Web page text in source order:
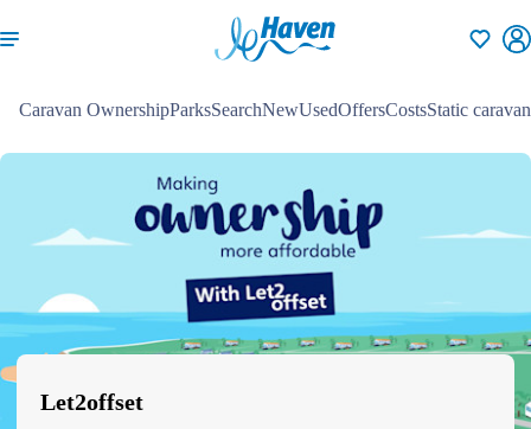
Caravan OwnershipParksSearchNewUsedOffersCostsStatic
Let2offset